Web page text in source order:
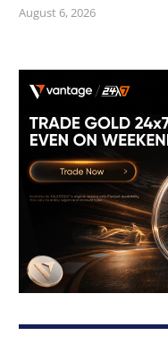
August 6, 2026